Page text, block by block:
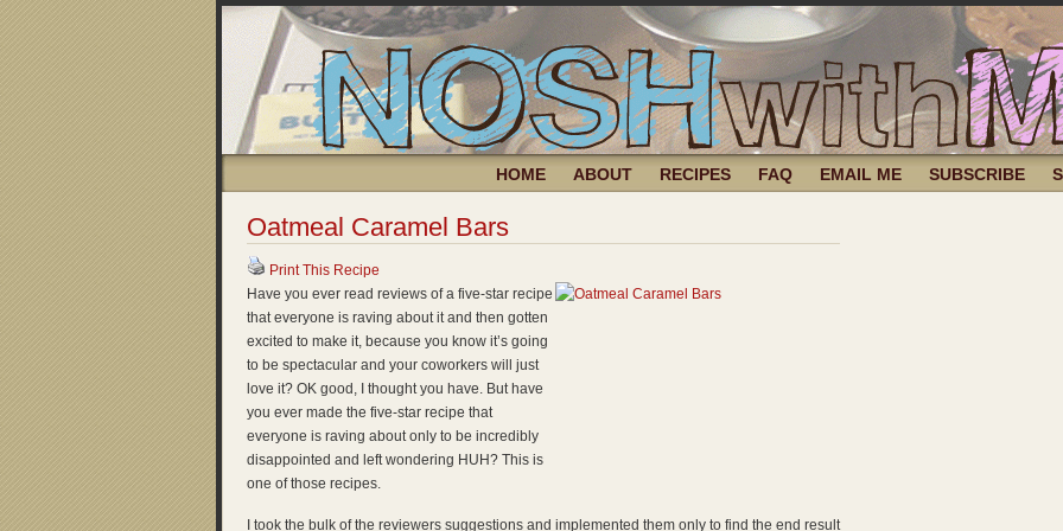
HOME ABOUT RECIPES FAQ EMAIL ME SUBSCRIBE
Oatmeal Caramel Bars
Print This Recipe
Have you ever read reviews of a five-star recipe
that everyone is raving about it and then gotten
excited to make it, because you know it’s going
to be spectacular and your coworkers will just
love it? OK good, I thought you have. But have
you ever made the five-star recipe that
everyone is raving about only to be incredibly
disappointed and left wondering HUH? This is
one of those recipes.
I took the bulk of the reviewers suggestions and implemented them only to find the end result